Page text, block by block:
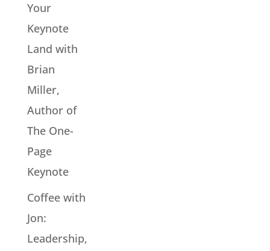
Your
Keynote
Land with
Brian
Miller,
Author of
The One-
Page
Keynote
Coffee with
Jon:
Leadership,